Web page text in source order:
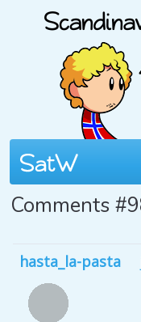
Comments
hasta_la-pasta